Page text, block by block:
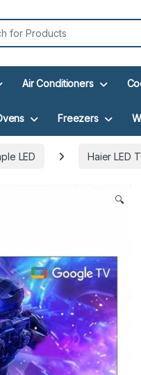
Air Conditioners
Freezers
LED Haier LED
🔍